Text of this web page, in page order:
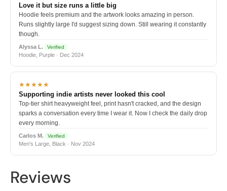
Love it but size runs a little big
Hoodie feels premium and the artwork looks amazing in person.
Runs slightly large I'd suggest sizing down. Still wearing it constantly
though.
Alyssa L. Verified
Hoodie, Purple · Dec 2024
★★★★★
Supporting indie artists never looked this cool
Top-tier shirt heavyweight feel, print hasn't cracked, and the design
sparks a conversation every time I wear it. Now I check the daily drop
every morning.
Carlos M. Verified
Men's Large, Black · Nov 2024
Reviews